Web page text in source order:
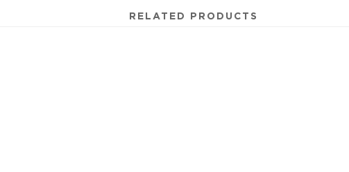
RELATED PRODUCTS